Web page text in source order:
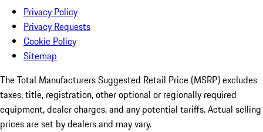
Privacy Policy
Privacy Requests
Cookie Policy
Sitemap
The Total Manufacturers Suggested Retail Price (MSRP) excludes
taxes, title, registration, other optional or regionally required
equipment, dealer charges, and any potential tariffs. Actual selling
prices are set by dealers and may vary.